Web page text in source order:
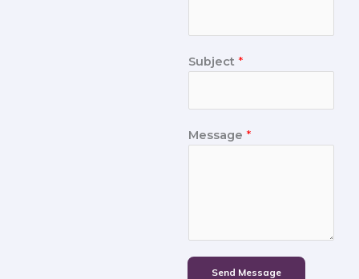
Subject *
Message *
Send Message